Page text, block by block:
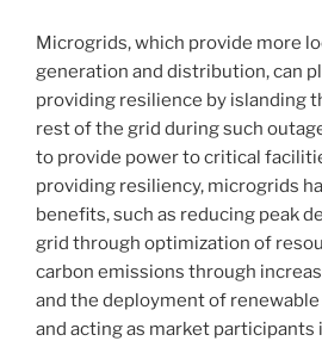
Microgrids, which provide more
generation and distribution, can
providing resilience by islanding
rest of the grid during such
to provide power to critical
providing resiliency, microgrids
benefits, such as reducing peak
grid through optimization of
carbon emissions through
and the deployment of
and acting as market participants